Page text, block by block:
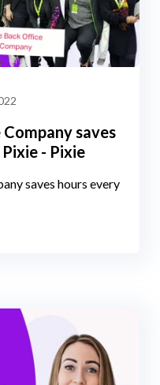
saves
- Pixie
saves hours every